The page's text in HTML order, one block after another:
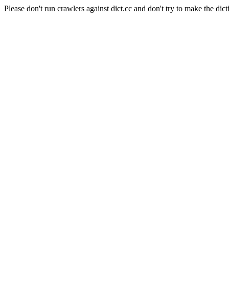
Please don't run crawlers against dict.cc and don't try to make the